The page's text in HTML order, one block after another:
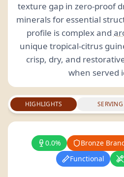
texture gap in zero-proof
minerals for essential
profile is complex and
unique tropical-citrus
crisp, dry, and
when served
HIGHLIGHTS SERVING
0.0% Bronze
Functional